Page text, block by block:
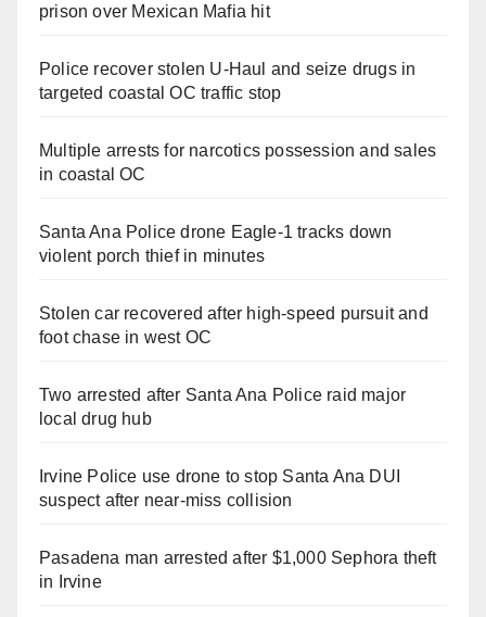
prison over Mexican Mafia hit
Police recover stolen U-Haul and seize drugs in
targeted coastal OC traffic stop
Multiple arrests for narcotics possession and sales
in coastal OC
Santa Ana Police drone Eagle-1 tracks down
violent porch thief in minutes
Stolen car recovered after high-speed pursuit and
foot chase in west OC
Two arrested after Santa Ana Police raid major
local drug hub
Irvine Police use drone to stop Santa Ana DUI
suspect after near-miss collision
Pasadena man arrested after $1,000 Sephora theft
in Irvine